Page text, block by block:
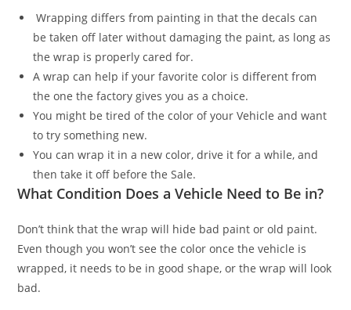
Wrapping differs from painting in that the decals can
be taken off later without damaging the paint, as long as
the wrap is properly cared for.
A wrap can help if your favorite color is different from
the one the factory gives you as a choice.
You might be tired of the color of your Vehicle and want
to try something new.
You can wrap it in a new color, drive it for a while, and
then take it off before the Sale.
What Condition Does a Vehicle Need to Be in?
Don’t think that the wrap will hide bad paint or old paint.
Even though you won’t see the color once the vehicle is
wrapped, it needs to be in good shape, or the wrap will look
bad.